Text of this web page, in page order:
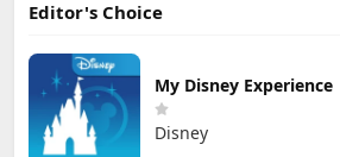
Editor's Choice
My Disney Experience
Disney